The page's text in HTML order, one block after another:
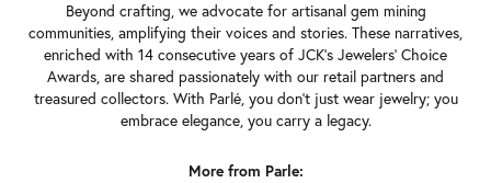
Beyond crafting, we advocate for artisanal gem mining
communities, amplifying their voices and stories. These narratives,
enriched with 14 consecutive years of JCK's Jewelers' Choice
Awards, are shared passionately with our retail partners and
treasured collectors. With Parlé, you don't just wear jewelry; you
embrace elegance, you carry a legacy.
More from Parle: